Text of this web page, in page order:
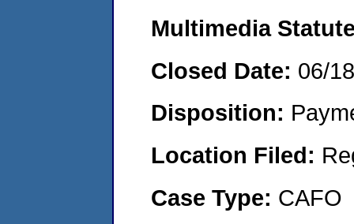
Multimedia
Closed Date: 06/
Disposition:
Location Filed:
Case Type: CAFO